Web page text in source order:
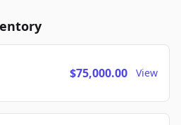
$75,000.00 View